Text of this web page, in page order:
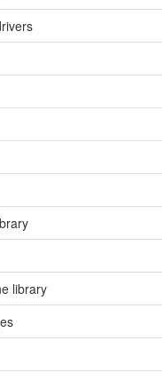
library